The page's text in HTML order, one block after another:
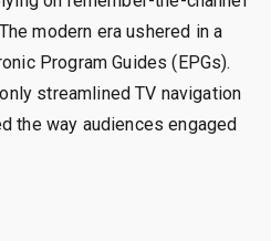
modern era ushered in a
Program Guides (EPGs).
streamlined TV navigation
the way audiences engaged